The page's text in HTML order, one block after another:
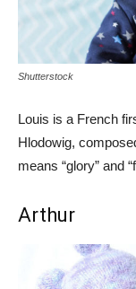
Shutterstock
Louis is a French
Hlodowig,
means “glory” and
Arthur